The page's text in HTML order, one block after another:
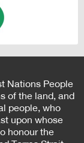
Nations People
of the land, and
people, who
upon whose
honour the